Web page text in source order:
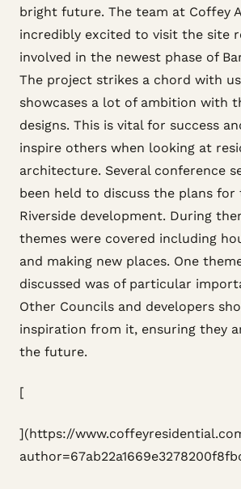
bright future. The team at Coffey
incredibly excited to visit the site
involved in the newest phase of
The project strikes a chord with
showcases a lot of ambition with
designs. This is vital for success
inspire others when looking at
architecture. Several conference
been held to discuss the plans for
Riverside development. During
themes were covered including
and making new places. One
discussed was of particular
Other Councils and developers
inspiration from it, ensuring they
the future.
[
](https://